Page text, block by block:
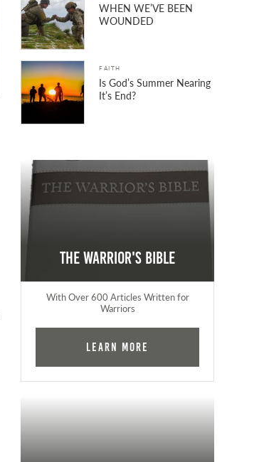
WHEN WE’VE BEEN
WOUNDED
FAITH
Is God’s Summer Nearing
It’s End?
The Warrior's Bible
With Over 600 Articles Written for
Warriors
Learn More